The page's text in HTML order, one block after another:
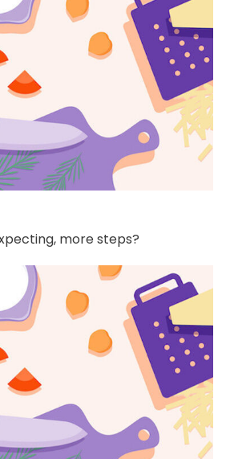
more steps?